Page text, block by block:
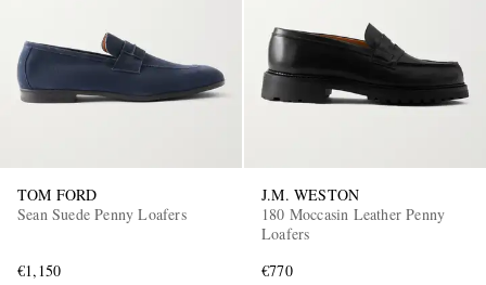
TOM FORD
Sean Suede Penny Loafers
€1,150
J.M. WESTON
180 Moccasin Leather Penny
Loafers
€770